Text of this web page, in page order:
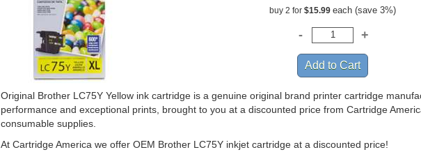
buy 2 for$15.99 each (save 3%)
Original Brother LC75Y Yellow ink cartridge is a genuine original brand printer cartridge
performance and exceptional prints, brought to you at a discounted price from Cartridge
consumable supplies.
At Cartridge America we offer OEM Brother LC75Y inkjet cartridge at a discounted price!